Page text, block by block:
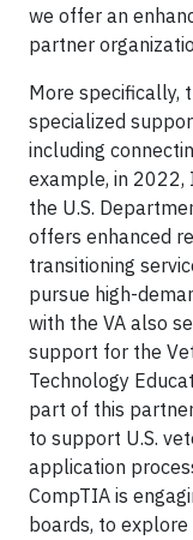
we offer an
partner
More specifically,
specialized
including
example, in 2022,
the U.S.
offers enhanced
transitioning
pursue high-
with the VA also
support for the
Technology
part of this
to support U.S.
application
CompTIA is
boards, to